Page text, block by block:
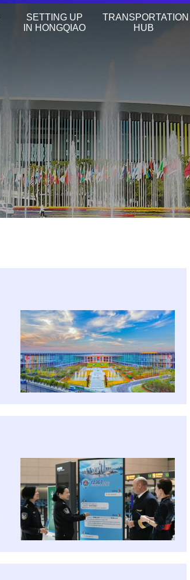
SETTING UP
IN HONGQIAO
TRANSPORTATION
HUB